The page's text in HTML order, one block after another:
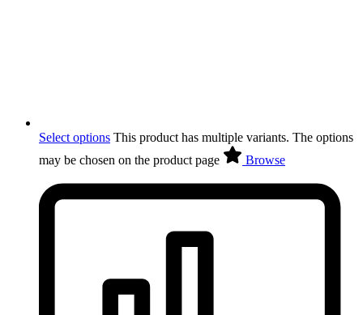
Select options This product has multiple variants. The options
may be chosen on the product page
Browse